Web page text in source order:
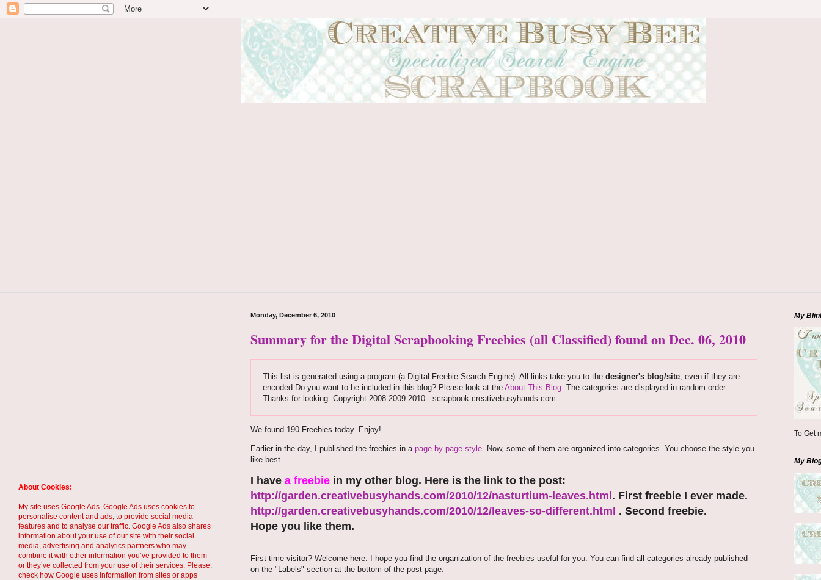
Monday, December 6, 2010
Summary for the Digital Scrapbooking Freebies (all Classified) found on Dec. 06, 2010
This list is generated using a program (a Digital Freebie Search Engine). All links take you to the designer's blog/site, even if they are
encoded.Do you want to be included in this blog? Please look at the About This Blog. The categories are displayed in random order.
Thanks for looking. Copyright 2008-2009-2010 - scrapbook.creativebusyhands.com
We found 190 Freebies today. Enjoy!
Earlier in the day, I published the freebies in a page by page style . Now, some of them are organized into categories. You choose the style you
like best.
I have a freebie in my other blog. Here is the link to the post:
http://garden.creativebusyhands.com/2010/12/nasturtium-leaves.html . First freebie I ever made.
http://garden.creativebusyhands.com/2010/12/leaves-so-different.html . Second freebie.
Hope you like them.
First time visitor? Welcome here. I hope you find the organization of the freebies useful for you. You can find all categories already published
on the "Labels" section at the bottom of the post page.
About Cookies:
My site uses Google Ads. Google Ads uses cookies to
personalise content and ads, to provide social media
features and to analyse our traffic. Google Ads also shares
information about your use of our site with their social
media, advertising and analytics partners who may
combine it with other information you’ve provided to them
or they’ve collected from your use of their services. Please,
check how Google uses information from sites or apps
My
To Get
My